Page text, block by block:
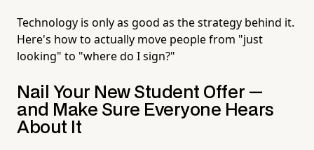
Technology is only as good as the strategy behind it.
Here's how to actually move people from "just
looking" to "where do I sign?"
Nail Your New Student Offer —
and Make Sure Everyone Hears
About It